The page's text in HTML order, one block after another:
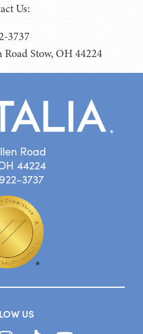
Us:
3737
Stow, OH 44224
Road
44224
3737
US